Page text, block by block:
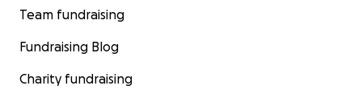
Team fundraising
Fundraising Blog
Charity fundraising